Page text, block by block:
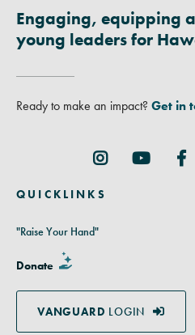
Engaging, equipping
young leaders for
Ready to make an impact? Get in
QUICKLINKS
"Raise Your Hand"
Donate
VANGUARD LOGIN